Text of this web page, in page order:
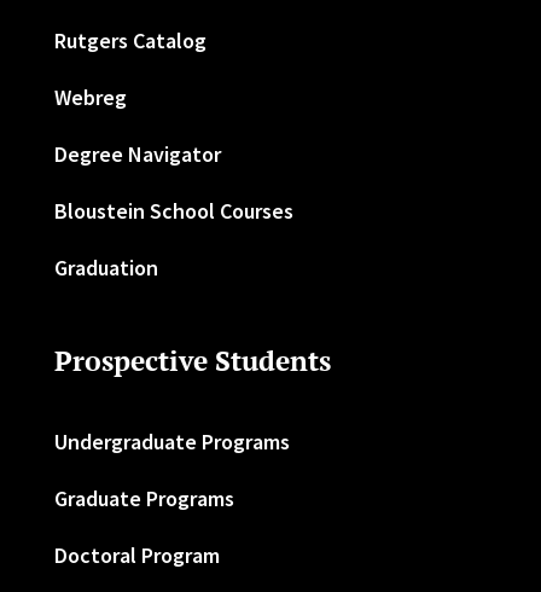
Rutgers Catalog
Webreg
Degree Navigator
Bloustein School Courses
Graduation
Prospective Students
Undergraduate Programs
Graduate Programs
Doctoral Program